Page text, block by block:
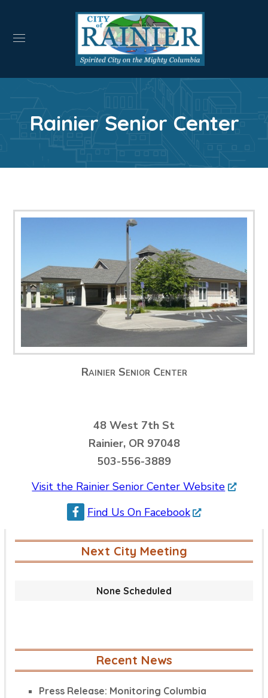
Rainier Senior Center
Rainier Senior Center
48 West 7th St
Rainier, OR 97048
503-556-3889
Visit the Rainier Senior Center Website
Find Us On Facebook
Next City Meeting
None Scheduled
Recent News
Press Release: Monitoring Columbia